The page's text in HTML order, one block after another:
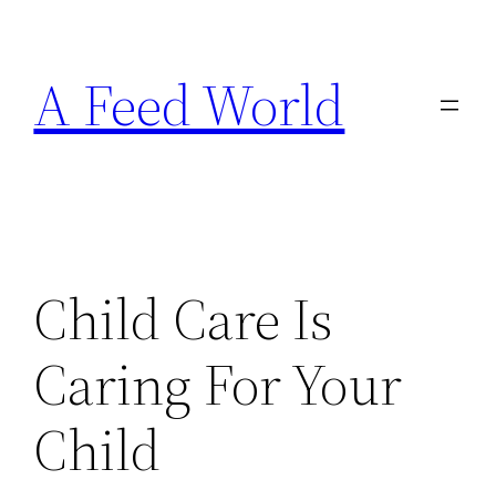
content
A Feed World
Child Care Is
Caring For Your
Child